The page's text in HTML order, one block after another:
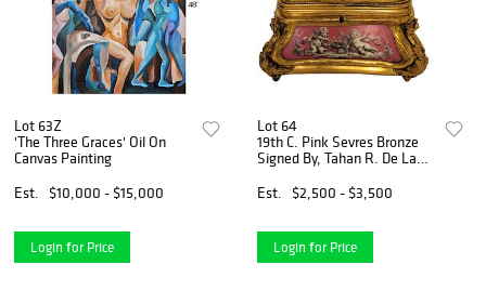
Lot 63Z
'The Three Graces' Oil On
Canvas Painting
Est.
$10,000 - $15,000
Login for Price
Lot 64
19th C. Pink Sevres Bronze
Signed By, Tahan R. De La
Est.
$2,500 - $3,500
Login for Price